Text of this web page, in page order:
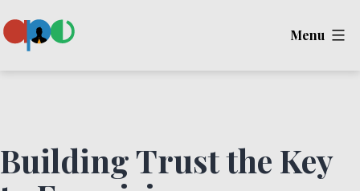
to
Menu
Building Trust the Key